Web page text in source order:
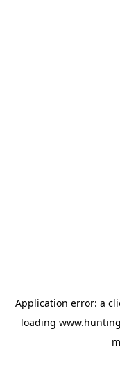
Application error: a
loading